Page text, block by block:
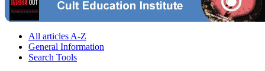
All articles A-Z
General Information
Search Tools